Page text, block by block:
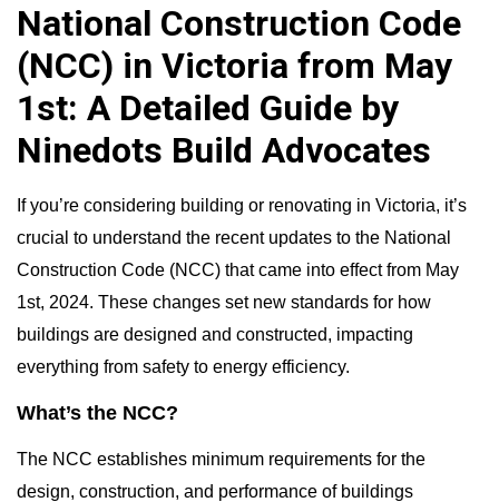
National Construction Code
(NCC) in Victoria from May
1st: A Detailed Guide by
Ninedots Build Advocates
If you’re considering building or renovating in Victoria, it’s
crucial to understand the recent updates to the National
Construction Code (NCC) that came into effect from May
1st, 2024. These changes set new standards for how
buildings are designed and constructed, impacting
everything from safety to energy efficiency.
What’s the NCC?
The NCC establishes minimum requirements for the
design, construction, and performance of buildings